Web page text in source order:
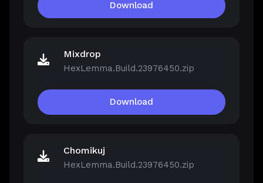
Download
Mixdrop
HexLemma.Build.23976450.zip
Download
Chomikuj
HexLemma.Build.23976450.zip